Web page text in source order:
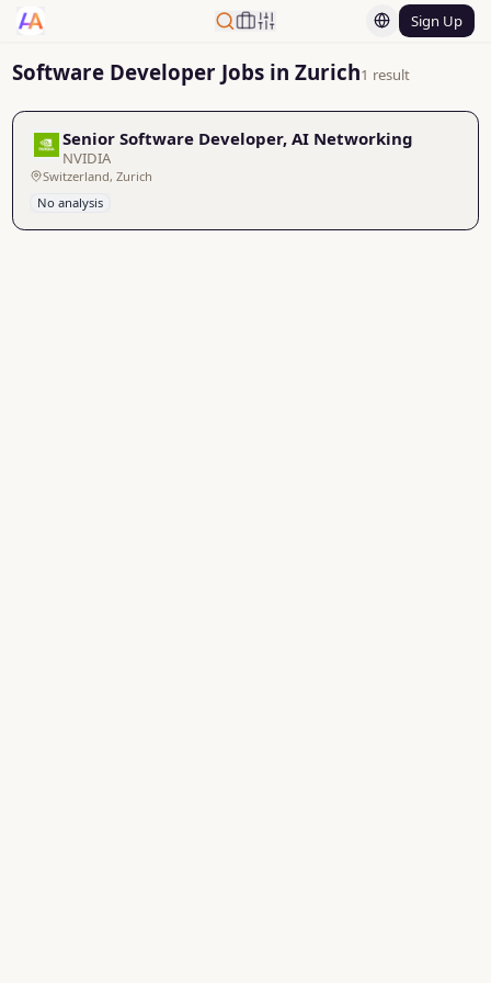
Sign Up
Software Developer Jobs in Zurich1 result
Senior Software Developer, AI Networking
NVIDIA
Switzerland, Zurich
No analysis